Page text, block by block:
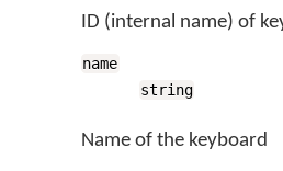
ID (internal name) of
name
string
Name of the keyboard